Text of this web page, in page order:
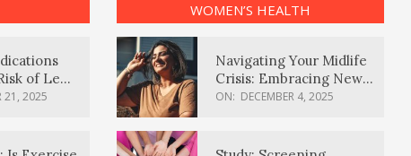
of Lewy
21, 2025
WOMEN’S HEALTH
Navigating Your Midlife
Crisis: Embracing New
Possibilities
ON: DECEMBER 4, 2025